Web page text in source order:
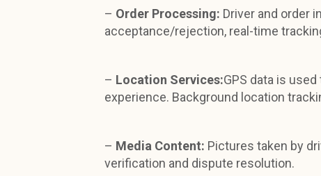
– Order Processing: Driver and order
acceptance/rejection, real-time
– Location Services:GPS data is
experience. Background location
– Media Content: Pictures taken by
verification and dispute resolution.